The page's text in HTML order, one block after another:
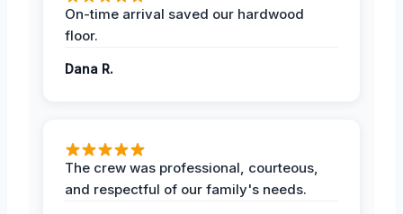
On-time arrival saved our hardwood
floor.
Dana R.
The crew was professional, courteous,
and respectful of our family's needs.